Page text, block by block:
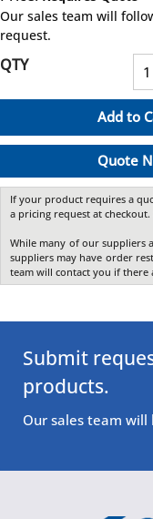
Our sales team will
request.
QTY
Add to
Quote
If your product requires a
a pricing request at
While many of our suppliers
suppliers may have order
team will contact you if
Submit
products.
Our sales team